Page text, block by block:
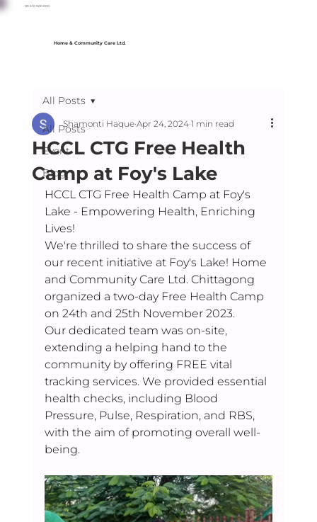
Home & Community Care Ltd.
09 610 900 000
All Posts
Event
Blog
All Posts
HCCL CTG Free Health
Camp at Foy's Lake
Shamonti Haque Apr 24, 2024 1 min read
HCCL CTG Free Health Camp at Foy's
Lake - Empowering Health, Enriching
Lives!
We're thrilled to share the success of
our recent initiative at Foy's Lake! Home
and Community Care Ltd. Chittagong
organized a two-day Free Health Camp
on 24th and 25th November 2023.
Our dedicated team was on-site,
extending a helping hand to the
community by offering FREE vital
tracking services. We provided essential
health checks, including Blood
Pressure, Pulse, Respiration, and RBS,
with the aim of promoting overall well-
being.